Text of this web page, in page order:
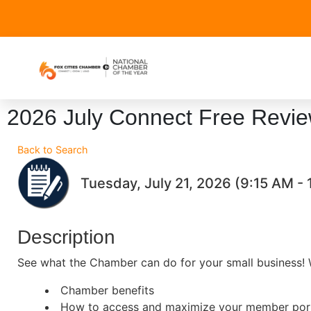
2026 July Connect Free
Back to Search
Tuesday, July 21, 2026 (9:15 AM -
Description
See what the Chamber can do for your small
Chamber benefits
How to access and maximize your member